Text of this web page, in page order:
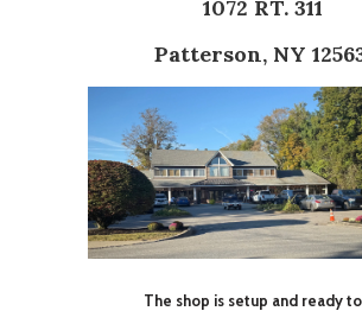
1072 RT. 311
Patterson, NY
The shop is setup and ready